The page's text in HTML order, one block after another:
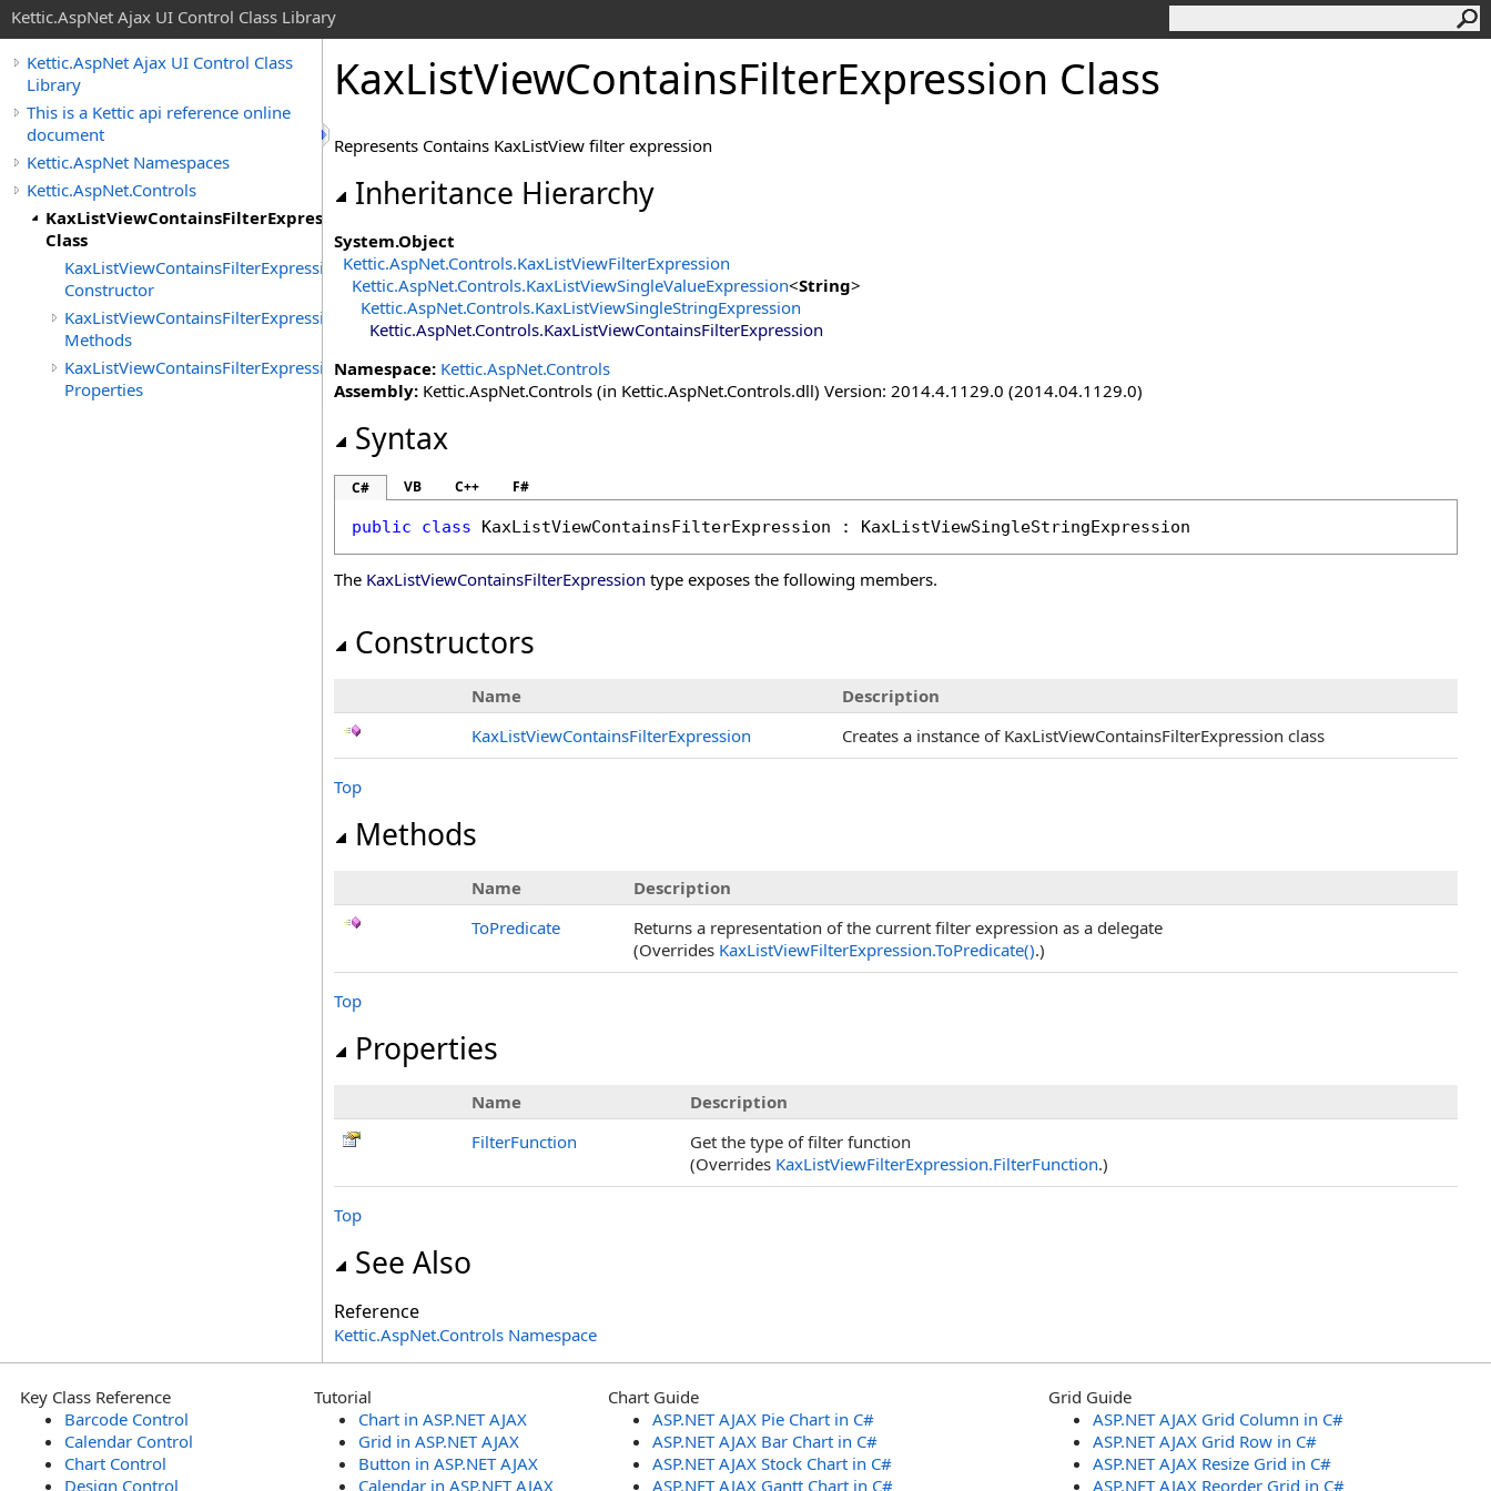
Kettic.AspNet Ajax UI Control Class Library
Kettic.AspNet Ajax UI Control Class
Library
This is a Kettic api reference online
document
Kettic.AspNet Namespaces
Kettic.AspNet.Controls
KaxListViewContainsFilterExpression
Class
KaxListViewContainsFilterExpression
Constructor
KaxListViewContainsFilterExpression
Methods
KaxListViewContainsFilterExpression
Properties
KaxListViewContainsFilterExpression Class
Represents Contains KaxListView filter expression
Inheritance Hierarchy
System.Object
Kettic.AspNet.Controls.KaxListViewFilterExpression
Kettic.AspNet.Controls.KaxListViewSingleValueExpression<String>
Kettic.AspNet.Controls.KaxListViewSingleStringExpression
Kettic.AspNet.Controls.KaxListViewContainsFilterExpression
Namespace: Kettic.AspNet.Controls
Assembly: Kettic.AspNet.Controls (in Kettic.AspNet.Controls.dll) Version: 2014.4.1129.0 (2014.04.1129.0)
Syntax
C# VB C++ F#
public class KaxListViewContainsFilterExpression : KaxListViewSingleStringExpression
The KaxListViewContainsFilterExpression type exposes the following members.
Constructors
Name
Description
KaxListViewContainsFilterExpression
Creates a instance of KaxListViewContainsFilterExpression class
Top
Methods
Name
Description
ToPredicate
Returns a representation of the current filter expression as a delegate
(Overrides KaxListViewFilterExpression.ToPredicate().)
Top
Properties
Name
Description
FilterFunction
Get the type of filter function
(Overrides KaxListViewFilterExpression.FilterFunction.)
Top
See Also
Reference
Kettic.AspNet.Controls Namespace
Key Class Reference
Barcode Control
Calendar Control
Chart Control
Design Control
Tutorial
Chart in ASP.NET AJAX
Grid in ASP.NET AJAX
Button in ASP.NET AJAX
Calendar in ASP.NET AJAX
Chart Guide
ASP.NET AJAX Pie Chart in C#
ASP.NET AJAX Bar Chart in C#
ASP.NET AJAX Stock Chart in C#
ASP.NET AJAX Gantt Chart in C#
Grid Guide
ASP.NET AJAX Grid Column in C#
ASP.NET AJAX Grid Row in C#
ASP.NET AJAX Resize Grid in C#
ASP.NET AJAX Reorder Grid in C#